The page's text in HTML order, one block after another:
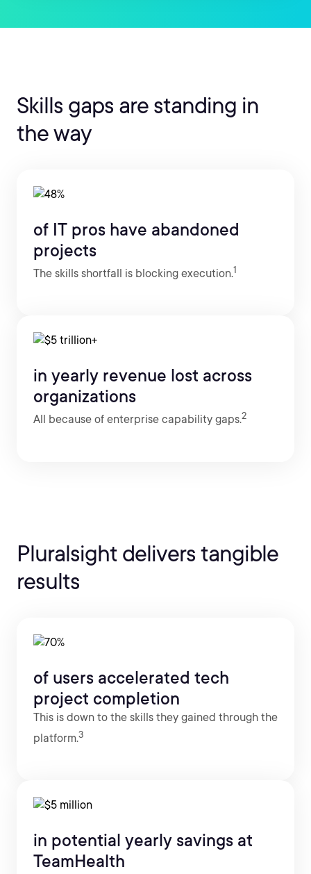
Skills gaps are standing in
the way
of IT pros have abandoned
projects
The skills shortfall is blocking execution.1
in yearly revenue lost across
organizations
All because of enterprise capability gaps.2
Pluralsight delivers tangible
results
of users accelerated tech
project completion
This is down to the skills they gained through the
platform.3
in potential yearly savings at
TeamHealth